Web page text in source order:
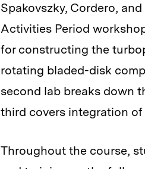
Spakovszky, Cordero,
Activities Period
for constructing the
rotating bladed-disk
second lab breaks down
third covers integration
Throughout the course,